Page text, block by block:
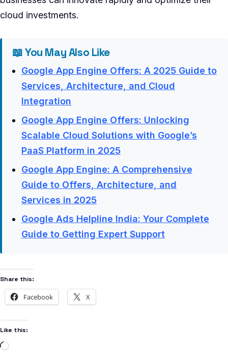
cloud investments.
📖 You May Also Like
Google App Engine Offers: A 2025 Guide to
Services, Architecture, and Cloud
Integration
Google App Engine Offers: Unlocking
Scalable Cloud Solutions with Google’s
PaaS Platform in 2025
Google App Engine: A Comprehensive
Guide to Offers, Architecture, and
Services in 2025
Google Ads Helpline India: Your Complete
Guide to Getting Expert Support
Share this:
Facebook X
Like this: